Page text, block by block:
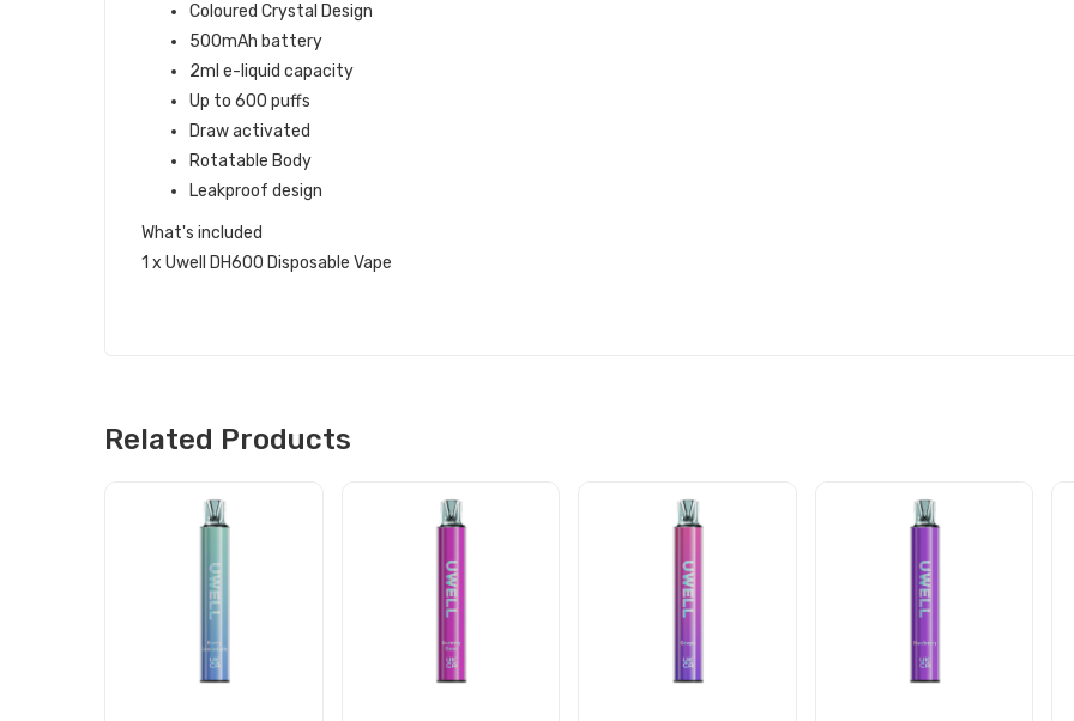
Coloured Crystal Design
500mAh battery
2ml e-liquid capacity
Up to 600 puffs
Draw activated
Rotatable Body
Leakproof design
What's included
1 x Uwell DH600 Disposable Vape
Related Products